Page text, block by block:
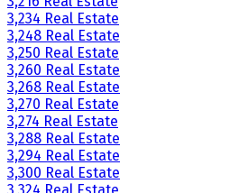
3,234 Real Estate
3,248 Real Estate
3,250 Real Estate
3,260 Real Estate
3,268 Real Estate
3,270 Real Estate
3,274 Real Estate
3,288 Real Estate
3,294 Real Estate
3,300 Real Estate